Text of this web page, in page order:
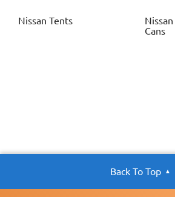
Nissan Tents Nissan
Cans
Back To Top